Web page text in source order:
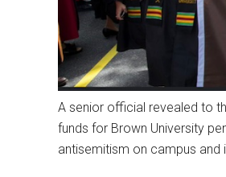
A senior official revealed to
funds for Brown University
antisemitism on campus and